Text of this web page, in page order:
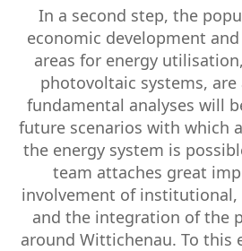
In a second step, the
economic development
areas for energy
photovoltaic systems, are
fundamental analyses will
future scenarios with which
the energy system is
team attaches great
involvement of institutional,
and the integration of the
around Wittichenau. To this